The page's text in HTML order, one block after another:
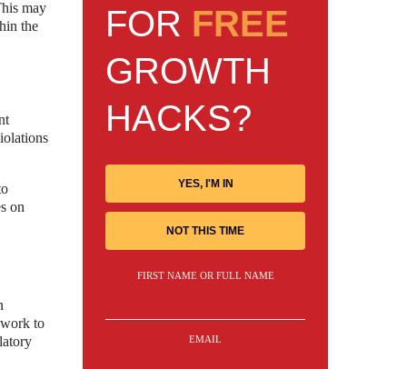
may
the
on
to
FOR FREE
GROWTH
HACKS?
YES, I'M IN
NOT THIS TIME
FIRST NAME OR FULL NAME
EMAIL